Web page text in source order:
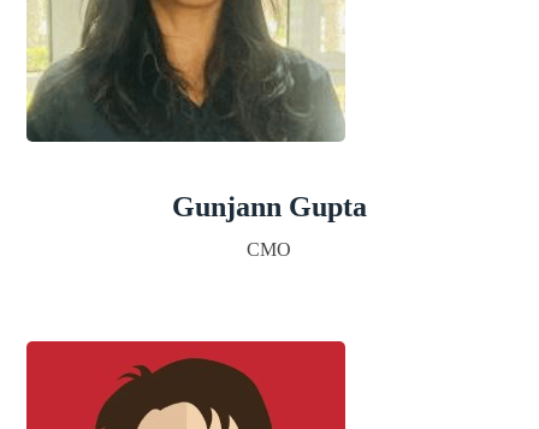
Gunjann Gupta
CMO